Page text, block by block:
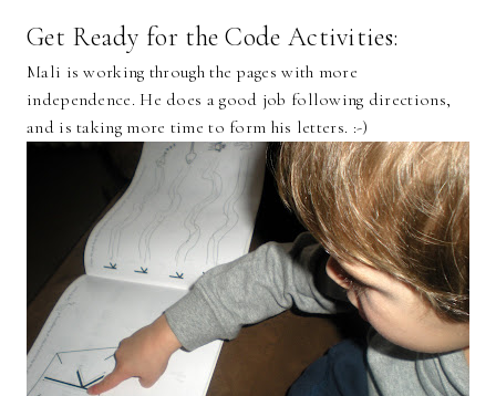
Get Ready for the Code Activities:
Mali is working through the pages with more
independence. He does a good job following directions,
and is taking more time to form his letters. :-)